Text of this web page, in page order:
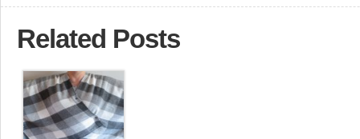
Related Posts